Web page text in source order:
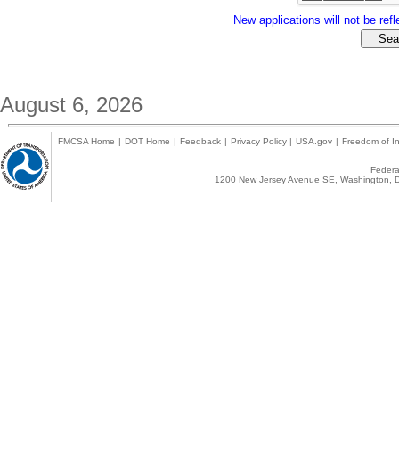
New applications will not be
August 6, 2026
FMCSA Home | DOT Home | Feedback | Privacy Policy | USA.gov | Freedom of
1200 New Jersey Avenue SE,